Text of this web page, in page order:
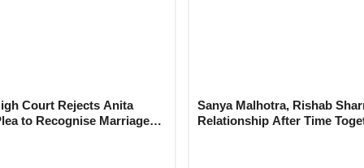
Court Rejects Anita
to Recognise Marriage
Sanya Malhotra, Rishab
Relationship After Time